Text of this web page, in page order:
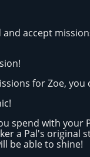
accept
for Zoe,
spend with your
a Pal's
be able to shine!